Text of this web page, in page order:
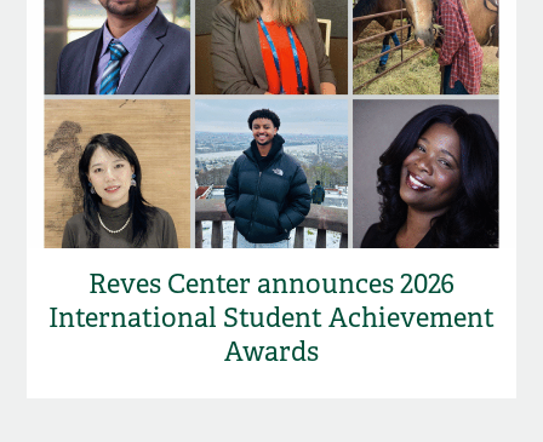
Reves Center announces 2026
International Student Achievement
Awards